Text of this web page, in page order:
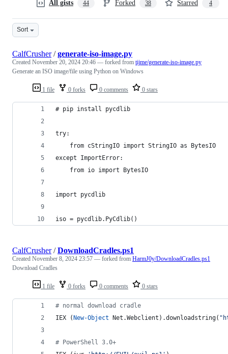
All gists 44 Forked 38 Starred 4
Sort
1 file 0 forks 0 comments 0 stars
CalfCrusher/generate-iso-image.py
Created November 20, 2024 20:46 — forked from tijme/generate-iso-image.py
Generate an ISO image/file using Python on Windows
# pip install pycdlib
try:
    from cStringIO import StringIO as BytesIO
except ImportError:
    from io import BytesIO
import pycdlib
iso = pycdlib.PyCdlib()
1 file 0 forks 0 comments 0 stars
CalfCrusher/DownloadCradles.ps1
Created November 8, 2024 23:57 — forked from HarmJ0y/DownloadCradles.ps1
Download Cradles
# normal download cradle
IEX (New-Object Net.Webclient).downloadstring( "
# PowerShell 3.0+